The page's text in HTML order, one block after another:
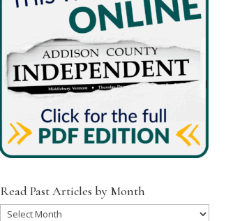
Read Past Articles by Month
Read